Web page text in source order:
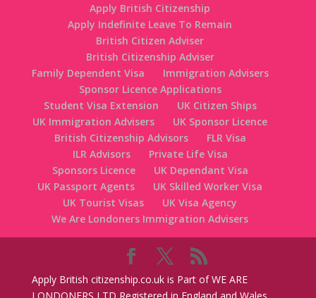
Apply British Citizenship
Apply Indefinite Leave To Remain
British Citizen Adviser
British Citizenship Adviser
Family Dependent Visa
Immigration Advisers
Sponsor Licence Applications
Student Visa Extension
UK Citizen Ships
UK Immigration Advisers
UK Sponsor Licence
British Citizenship Advisors
FLR Visa
ILR Advisors
Private Life Visa
Sponsors Licence
UK Dependant Visa
UK Passport Agents
UK Skilled Worker Visa
UK Tourist Visas
UK Visa Agency
We Are Londoners Immigration Advisers
Apply British citizenship.co.uk is Part of WE ARE